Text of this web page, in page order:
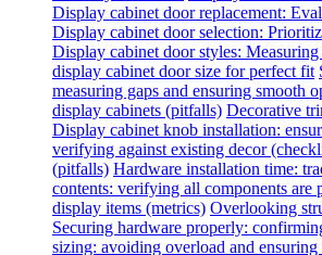
Display cabinet door replacement:
Display cabinet door selection:
Display cabinet door styles:
display cabinet door size for perfect fit
measuring gaps and ensuring smooth
display cabinets (pitfalls) Decorative
Display cabinet knob installation:
verifying against existing decor
(pitfalls) Hardware installation time:
contents: verifying all components are
display items (metrics) Overlooking
Securing hardware properly:
sizing: avoiding overload and